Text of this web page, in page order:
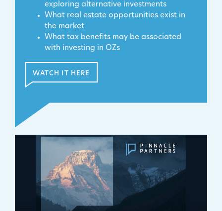
exploring alternative investments
What real estate opportunities exist in
the market
What tax benefits may be associated
with investing in OZs
WATCH IT HERE